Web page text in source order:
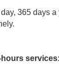
365 days
services: